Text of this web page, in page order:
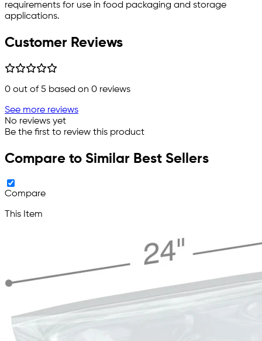
requirements for use in food packaging and storage
applications.
Customer Reviews
0 out of 5 based on 0 reviews
See more reviews
No reviews yet
Be the first to review this product
Compare to Similar Best Sellers
Compare
This Item